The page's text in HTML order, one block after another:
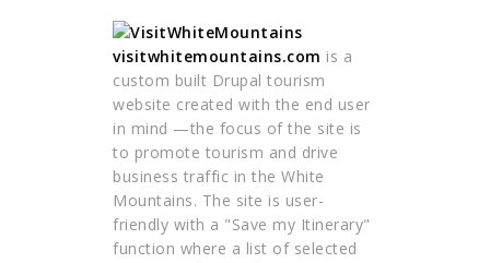
visitwhitemountains.com is a
custom built Drupal tourism
website created with the end user
in mind —the focus of the site is
to promote tourism and drive
business traffic in the White
Mountains. The site is user-
friendly with a "Save my Itinerary"
function where a list of selected